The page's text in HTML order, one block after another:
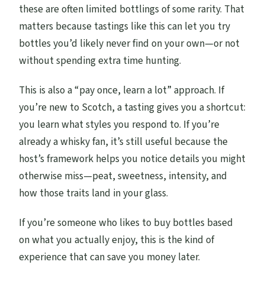
these are often limited bottlings of some rarity. That
matters because tastings like this can let you try
bottles you’d likely never find on your own—or not
without spending extra time hunting.
This is also a “pay once, learn a lot” approach. If
you’re new to Scotch, a tasting gives you a shortcut:
you learn what styles you respond to. If you’re
already a whisky fan, it’s still useful because the
host’s framework helps you notice details you might
otherwise miss—peat, sweetness, intensity, and
how those traits land in your glass.
If you’re someone who likes to buy bottles based
on what you actually enjoy, this is the kind of
experience that can save you money later.